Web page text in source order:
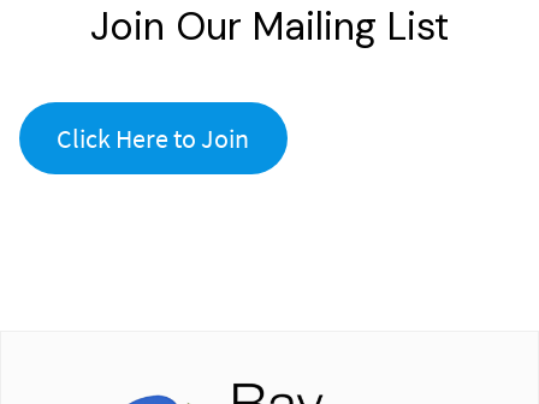
Join Our Mailing List
Click Here to Join